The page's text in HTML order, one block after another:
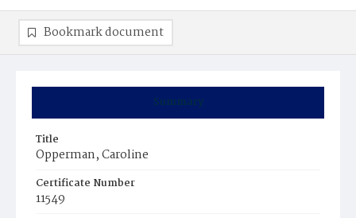
Summary
Title
Opperman, Caroline
Certificate Number
11549
Bookmark document